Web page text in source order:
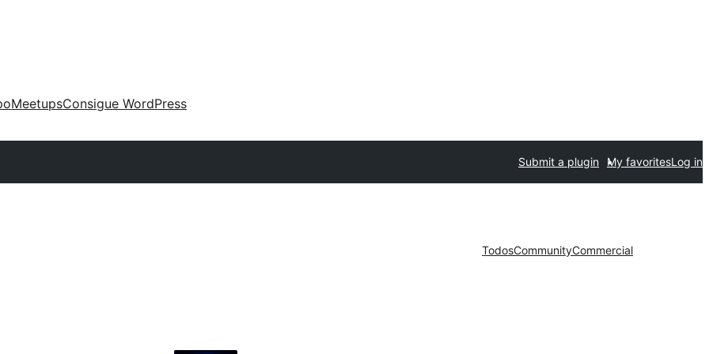
MeetupsConsigue WordPress
Submit a plugin My favoritesLog in
TodosCommunityCommercial